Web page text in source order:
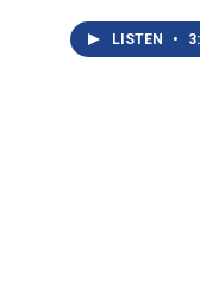
LISTEN •